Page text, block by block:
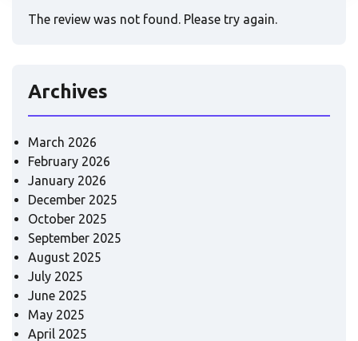
The review was not found. Please try again.
Archives
March 2026
February 2026
January 2026
December 2025
October 2025
September 2025
August 2025
July 2025
June 2025
May 2025
April 2025